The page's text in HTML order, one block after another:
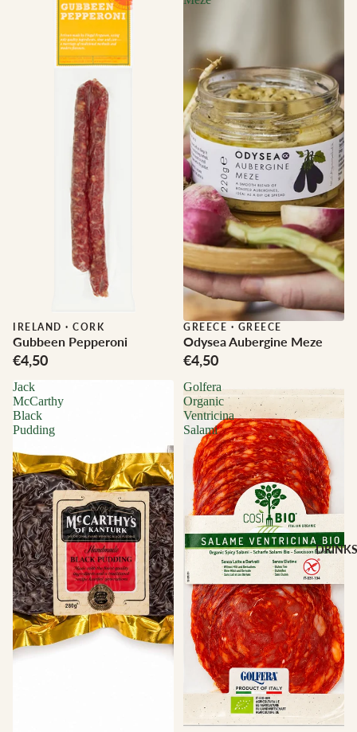
DRINKS
IRELAND · CORK
Gubbeen Pepperoni
€4,50
GREECE · GREECE
Odysea Aubergine Meze
€4,50
Jack
McCarthy
Black
Pudding
Golfera
Organic
Ventricina
Salami